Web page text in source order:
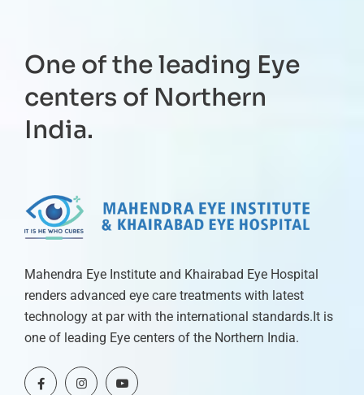
One of the leading Eye
centers of Northern
India.
Mahendra Eye Institute and Khairabad Eye Hospital
renders advanced eye care treatments with latest
technology at par with the international standards.It is
one of leading Eye centers of the Northern India.